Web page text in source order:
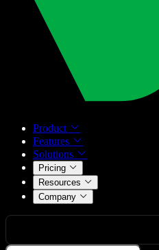
Product
Features
Solutions
Pricing
Resources
Company